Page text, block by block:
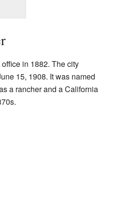
in 1882. The city
15, 1908. It was named
a rancher and a California